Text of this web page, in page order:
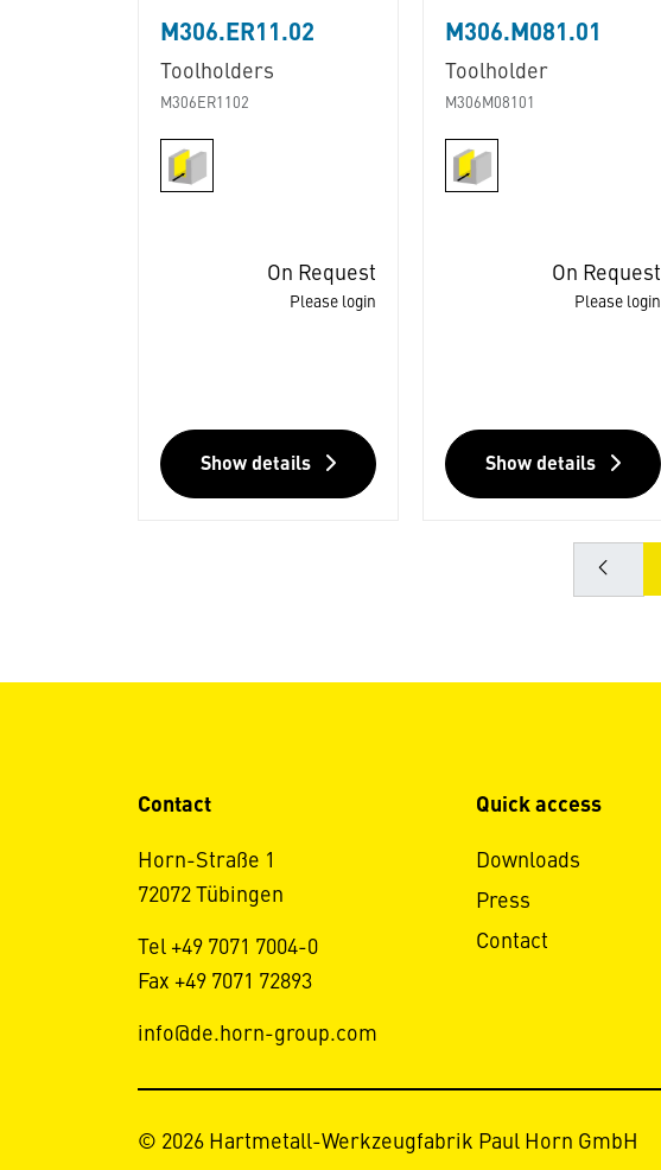
M306.ER11.02
Toolholders
M306ER1102
On Request
Please login
Show details
M306.M081.01
Toolholder
M306M08101
On Request
Please login
Show details
Contact
Horn-Straße 1
72072 Tübingen
Tel +49 7071 7004-0
Fax +49 7071 72893
info@de.horn-group.com
Quick access
Downloads
Press
Contact
© 2026 Hartmetall-Werkzeugfabrik Paul Horn GmbH